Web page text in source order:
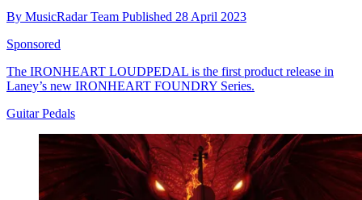
By MusicRadar Team Published 28 April 2023
Sponsored
The IRONHEART LOUDPEDAL is the first product release in
Laney’s new IRONHEART FOUNDRY Series.
Guitar Pedals